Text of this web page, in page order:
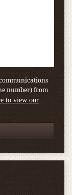
number) from
to view our